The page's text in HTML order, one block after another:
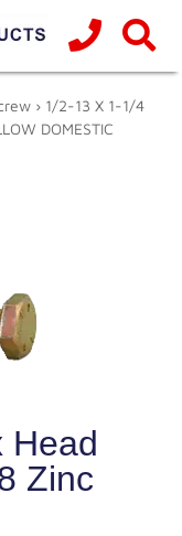
› 1/2-13 X 1-1/4
DOMESTIC
Head
Zinc